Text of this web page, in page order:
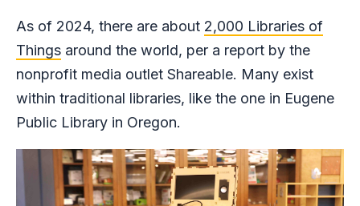
As of 2024, there are about 2,000 Libraries of
Things around the world, per a report by the
nonprofit media outlet Shareable. Many exist
within traditional libraries, like the one in Eugene
Public Library in Oregon.